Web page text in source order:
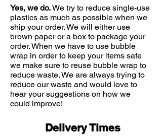
action
Sage oil essence: Anti-microbial,
reformative, anti-inflammatory
and anti-oxidant action
Margosa oil: Anti-inflammatory,
anti-microbial action
Corn oil (OGT): High soothing
and anti-irritant action |
Prevention the startup of an
inflammation
Yes, we do.We try to reduce single-use
plastics as much as possible when we
ship your order. We will either use
brown paper or a box to package your
order. When we have to use bubble
wrap in order to keep your items safe
we make sure to reuse bubble wrap to
reduce waste. We are always trying to
reduce our waste and would love to
hear your suggestions on how we
could improve!
Delivery Times